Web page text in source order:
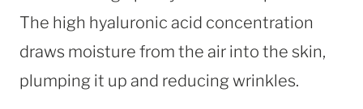
The high hyaluronic acid concentration
draws moisture from the air into the skin,
plumping it up and reducing wrinkles.